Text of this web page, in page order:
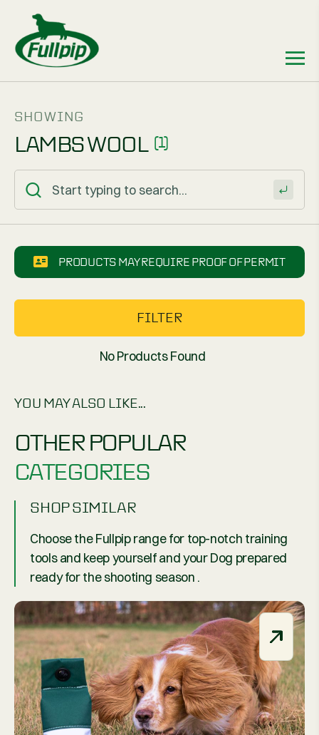
SHOWING
LAMBS WOOL (1)
PRODUCTS MAY REQUIRE PROOF OF PERMIT
FILTER
No Products Found
YOU MAY ALSO LIKE...
OTHER POPULAR
CATEGORIES
SHOP SIMILAR
Choose the Fullpip range for top-notch training
tools and keep yourself and your Dog prepared
ready for the shooting season .